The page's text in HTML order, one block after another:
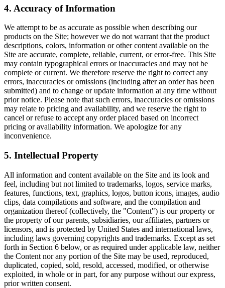
4. Accuracy of Information
We attempt to be as accurate as possible when describing our
products on the Site; however we do not warrant that the product
descriptions, colors, information or other content available on the
Site are accurate, complete, reliable, current, or error-free. This Site
may contain typographical errors or inaccuracies and may not be
complete or current. We therefore reserve the right to correct any
errors, inaccuracies or omissions (including after an order has been
submitted) and to change or update information at any time without
prior notice. Please note that such errors, inaccuracies or omissions
may relate to pricing and availability, and we reserve the right to
cancel or refuse to accept any order placed based on incorrect
pricing or availability information. We apologize for any
inconvenience.
5. Intellectual Property
All information and content available on the Site and its look and
feel, including but not limited to trademarks, logos, service marks,
features, functions, text, graphics, logos, button icons, images, audio
clips, data compilations and software, and the compilation and
organization thereof (collectively, the "Content") is our property or
the property of our parents, subsidiaries, our affiliates, partners or
licensors, and is protected by United States and international laws,
including laws governing copyrights and trademarks. Except as set
forth in Section 6 below, or as required under applicable law, neither
the Content nor any portion of the Site may be used, reproduced,
duplicated, copied, sold, resold, accessed, modified, or otherwise
exploited, in whole or in part, for any purpose without our express,
prior written consent.